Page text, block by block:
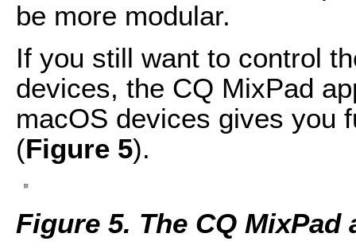
be more modular.
If you still want to control
devices, the CQ MixPad
macOS devices gives you
(Figure 5).
Figure 5. The CQ MixPad